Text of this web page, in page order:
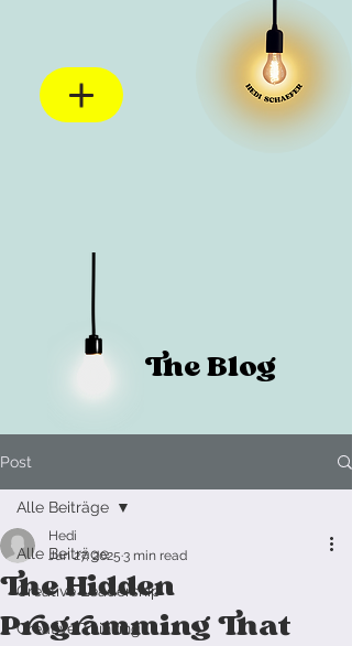
The Blog
Post
Alle Beiträge
Creative Leadership
Creative Thinking
Alle Beiträge
The Hidden
Programming That
Hedi
Jun 27, 2025 3 min read